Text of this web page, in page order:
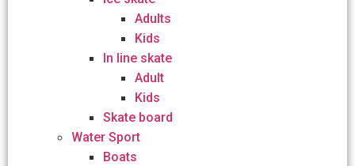
Adults
Kids
In line skate
Adult
Kids
Skate board
Water Sport
Boats